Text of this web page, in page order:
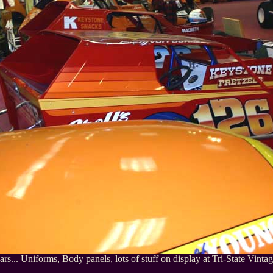
Uniforms, Body panels, lots of stuff on display at Tri-State